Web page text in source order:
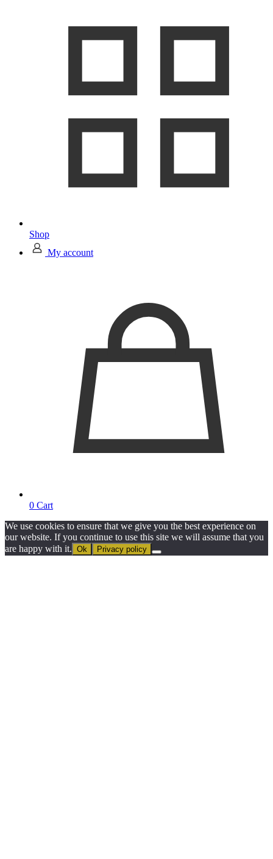
Shop
My account
0 Cart
We use cookies to ensure that we give you the best experience on
our website. If you continue to use this site we will assume that you
are happy with it. Ok Privacy policy